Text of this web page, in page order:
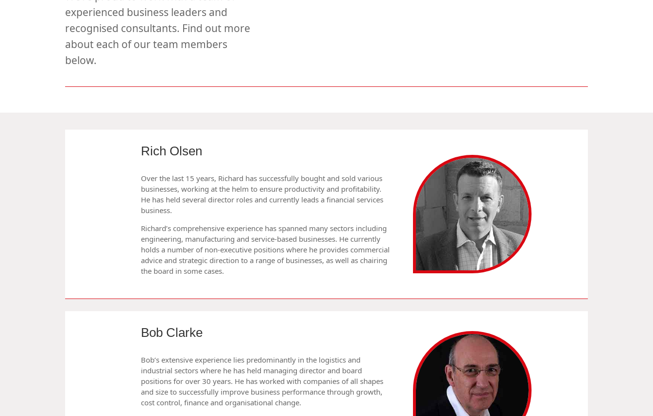
experienced business leaders and
recognised consultants. Find out more
about each of our team members
below.
Rich Olsen
Over the last 15 years, Richard has successfully bought and sold various
businesses, working at the helm to ensure productivity and profitability.
He has held several director roles and currently leads a financial services
business.
Richard’s comprehensive experience has spanned many sectors including
engineering, manufacturing and service-based businesses. He currently
holds a number of non-executive positions where he provides commercial
advice and strategic direction to a range of businesses, as well as chairing
the board in some cases.
Bob Clarke
Bob’s extensive experience lies predominantly in the logistics and
industrial sectors where he has held managing director and board
positions for over 30 years. He has worked with companies of all shapes
and size to successfully improve business performance through growth,
cost control, finance and organisational change.